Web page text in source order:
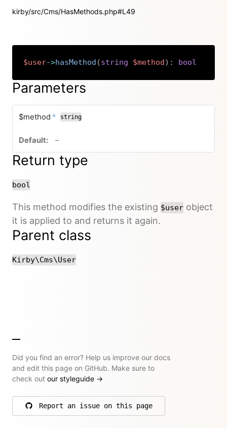
kirby/src/Cms/HasMethods.php#L49
$user->hasMethod (string $method) : boolCopy
Parameters
$method * required
string
–no default value
Return type
bool
This method modifies the existing $user object
it is applied to and returns it again.
Parent class
Kirby\Cms\User
Did you find an error? Help us improve our docs
and edit this page on GitHub. Make sure to
check out our styleguide →
Report an issue on this page
on GitHub